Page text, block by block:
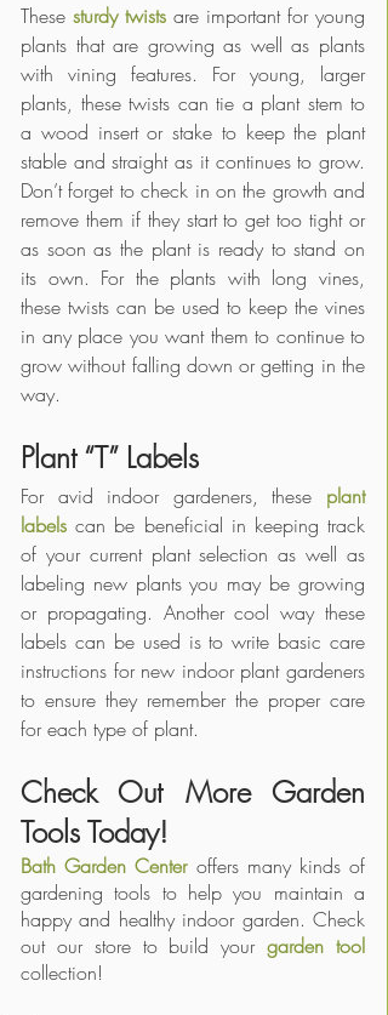
These sturdy twists are important for young
plants that are growing as well as plants
with vining features. For young, larger
plants, these twists can tie a plant stem to
a wood insert or stake to keep the plant
stable and straight as it continues to grow.
Don’t forget to check in on the growth and
remove them if they start to get too tight or
as soon as the plant is ready to stand on
its own. For the plants with long vines,
these twists can be used to keep the vines
in any place you want them to continue to
grow without falling down or getting in the
way.
Plant “T” Labels
For avid indoor gardeners, these plant
labels can be beneficial in keeping track
of your current plant selection as well as
labeling new plants you may be growing
or propagating. Another cool way these
labels can be used is to write basic care
instructions for new indoor plant gardeners
to ensure they remember the proper care
for each type of plant.
Check Out More Garden
Tools Today!
Bath Garden Center offers many kinds of
gardening tools to help you maintain a
happy and healthy indoor garden. Check
out our store to build your garden tool
collection!